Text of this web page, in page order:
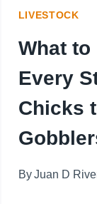
LIVESTOCK
What to
Every
Chicks
By Juan D